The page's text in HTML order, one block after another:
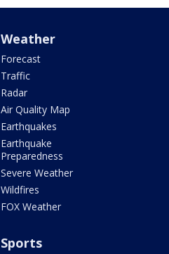
Weather
Forecast
Traffic
Radar
Air Quality Map
Earthquakes
Earthquake
Preparedness
Severe Weather
Wildfires
FOX Weather
Sports